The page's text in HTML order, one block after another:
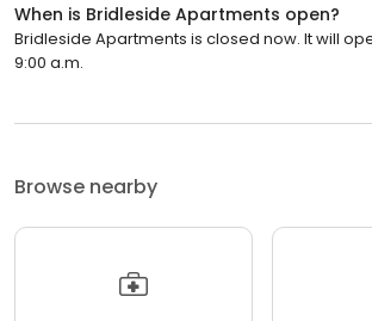
When is Bridleside Apartments open?
Bridleside Apartments is closed now. It will
9:00 a.m.
Browse nearby